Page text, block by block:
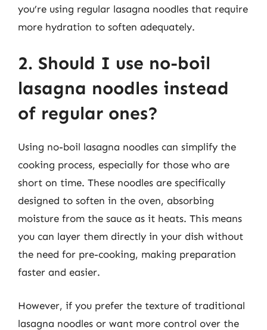
you’re using regular lasagna noodles that require
more hydration to soften adequately.
2. Should I use no-boil
lasagna noodles instead
of regular ones?
Using no-boil lasagna noodles can simplify the
cooking process, especially for those who are
short on time. These noodles are specifically
designed to soften in the oven, absorbing
moisture from the sauce as it heats. This means
you can layer them directly in your dish without
the need for pre-cooking, making preparation
faster and easier.
However, if you prefer the texture of traditional
lasagna noodles or want more control over the